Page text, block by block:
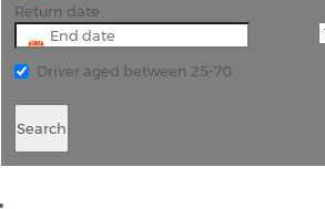
Return date
Driver aged between 25-70
Search